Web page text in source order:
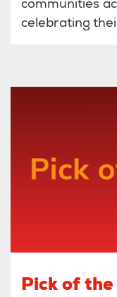
communities
celebrating
Pick of